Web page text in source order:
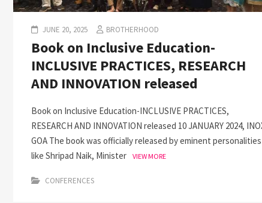
JUNE 20, 2025 BROTHERHOOD
Book on Inclusive Education-
INCLUSIVE PRACTICES, RESEARCH
AND INNOVATION released
Book on Inclusive Education-INCLUSIVE PRACTICES,
RESEARCH AND INNOVATION released 10 JANUARY 2024,
GOA The book was officially released by eminent personalities
like Shripad Naik, Minister
VIEW MORE
CONFERENCES